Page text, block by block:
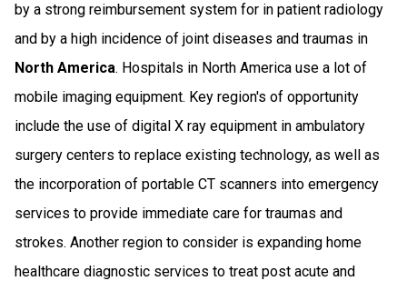
by a strong reimbursement system for in patient radiology
and by a high incidence of joint diseases and traumas in
North America. Hospitals in North America use a lot of
mobile imaging equipment. Key region's of opportunity
include the use of digital X ray equipment in ambulatory
surgery centers to replace existing technology, as well as
the incorporation of portable CT scanners into emergency
services to provide immediate care for traumas and
strokes. Another region to consider is expanding home
healthcare diagnostic services to treat post acute and